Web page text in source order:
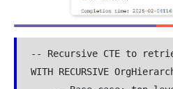
-- Recursive CTE to
WITH RECURSIVE